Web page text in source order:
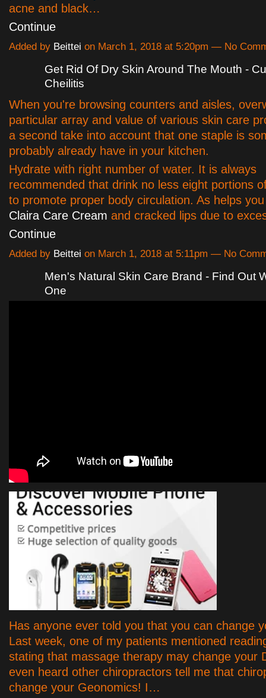
acne and black…
Continue
Added by Beittei on March 1, 2018 at 5:20pm — No
Get Rid Of Dry Skin Around The Mouth -
Cheilitis
When you're browsing counters and aisles,
particular array and value of various skin care
a second take into account that one staple is
probably already have in your kitchen.
Hydrate with right number of water. It is always
recommended that drink no less eight portions
to promote proper body circulation. As helps
Claira Care Cream and cracked lips due to
Continue
Added by Beittei on March 1, 2018 at 5:11pm — No
Men's Natural Skin Care Brand - Find Out
One
Has anyone ever told you that you can change
Last week, one of my patients mentioned
stating that massage therapy may change your
even heard other chiropractors tell me that
change your Geonomics! I…